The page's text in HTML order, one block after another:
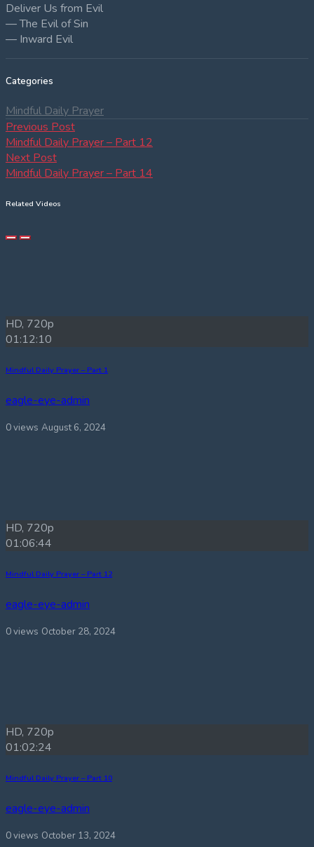
Deliver Us from Evil
— The Evil of Sin
— Inward Evil
Categories
Mindful Daily Prayer
Post
navigation
Previous PostPrevious
post:
Mindful Daily Prayer – Part 12
Next PostNext
post:
Mindful Daily Prayer – Part 14
Related Videos
HD, 720p
01:12:10
Mindful Daily Prayer – Part 1
eagle-eye-admin
0 views August 6, 2024
HD, 720p
01:06:44
Mindful Daily Prayer – Part 12
eagle-eye-admin
0 views October 28, 2024
HD, 720p
01:02:24
Mindful Daily Prayer – Part 10
eagle-eye-admin
0 views October 13, 2024